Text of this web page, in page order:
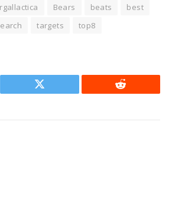
Bears beats
best
targets top8
Twitter Reddit